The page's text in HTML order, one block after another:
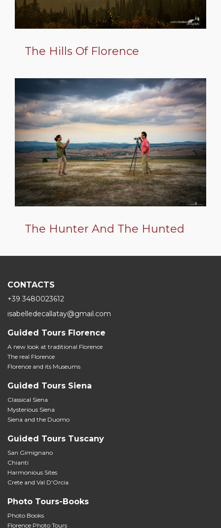
The Hills Of Florence
The Hunter And The Hunted
CONTACTS
+39 3480023612
isabelledecallatay@gmail.com
Guided Tours Florence
A new look at traditional Florence
The real Florence
Florence and its Museums
Guided Tours Siena
Classical Siena
Mysterious Siena
Siena and the Duomo
Guided Tours Tuscany
San Gimignano
Chianti
Harmonious Sites
Crete and Val D'Orcia
Photo Tours-Books
Photo Books
Florence Photo Tours